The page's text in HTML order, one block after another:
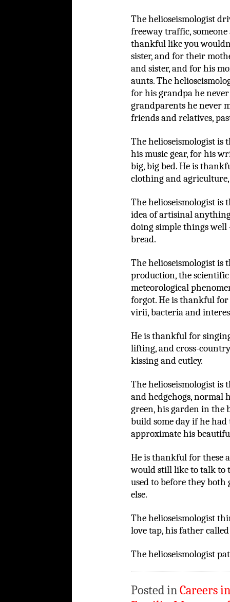
The helioseismologist
freeway traffic,
thankful like you
sister, and for their
and sister, and for his
aunts. The
for his grandpa he
grandparents he never
friends and relatives,
The helioseismologist
his music gear, for his
big, big bed. He is
clothing and
The helioseismologist is
idea of artisinal
doing simple things well
bread.
The helioseismologist
production, the scientific
meteorological
forgot. He is thankful for
virii, bacteria and
He is thankful for
lifting, and cross-
kissing and cutley.
The helioseismologist
and hedgehogs, normal
green, his garden in the
build some day if he
approximate his
He is thankful for these
would still like to talk to
used to before they
else.
The helioseismologist
love tap, his father
The helioseismologist
Posted inCareers